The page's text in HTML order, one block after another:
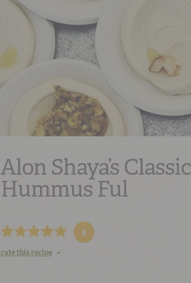
Alon Shaya’s Classic
Hummus Ful
5
rate this recipe